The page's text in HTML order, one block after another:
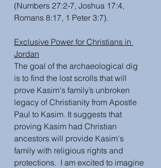
(Numbers 27:2-7, Joshua 17:4,
Romans 8:17, 1 Peter 3:7).
Exclusive Power for Christians in
Jordan
The goal of the archaeological dig
is to find the lost scrolls that will
prove Kasim's family’s unbroken
legacy of Christianity from Apostle
Paul to Kasim. It suggests that
proving Kasim had Christian
ancestors will provide Kasim's
family with religious rights and
protections.  I am excited to imagine